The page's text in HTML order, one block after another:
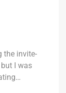
the invite-
I was